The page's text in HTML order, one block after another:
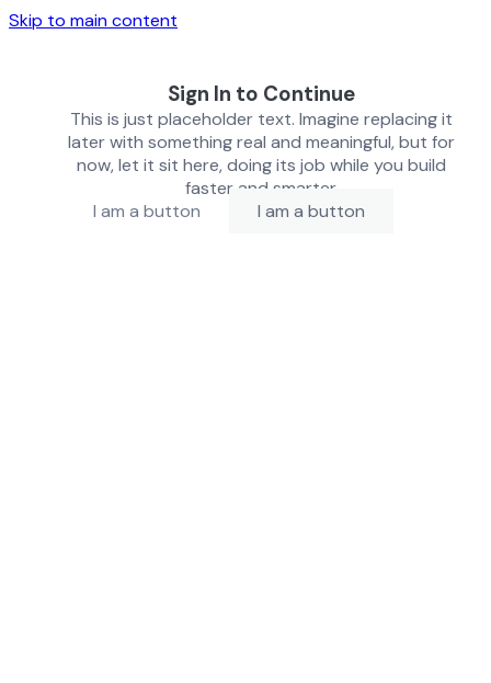
Skip to main content
Sign In to Continue
This is just placeholder text. Imagine replacing it
later with something real and meaningful, but for
now, let it sit here, doing its job while you build
faster and smarter.
I am a button
I am a button